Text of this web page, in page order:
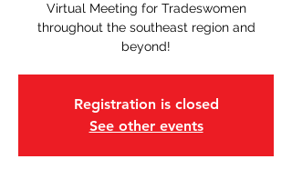
Virtual Meeting for Tradeswomen
throughout the southeast region and
beyond!
Registration is closed
See other events